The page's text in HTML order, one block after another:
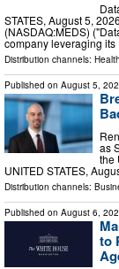
STATES, August 5,
(NASDAQ:MEDS)
company leveraging
Distribution channels:
Published on August 5,
as
the
UNITED STATES,
Distribution channels:
Published on August 6,
to